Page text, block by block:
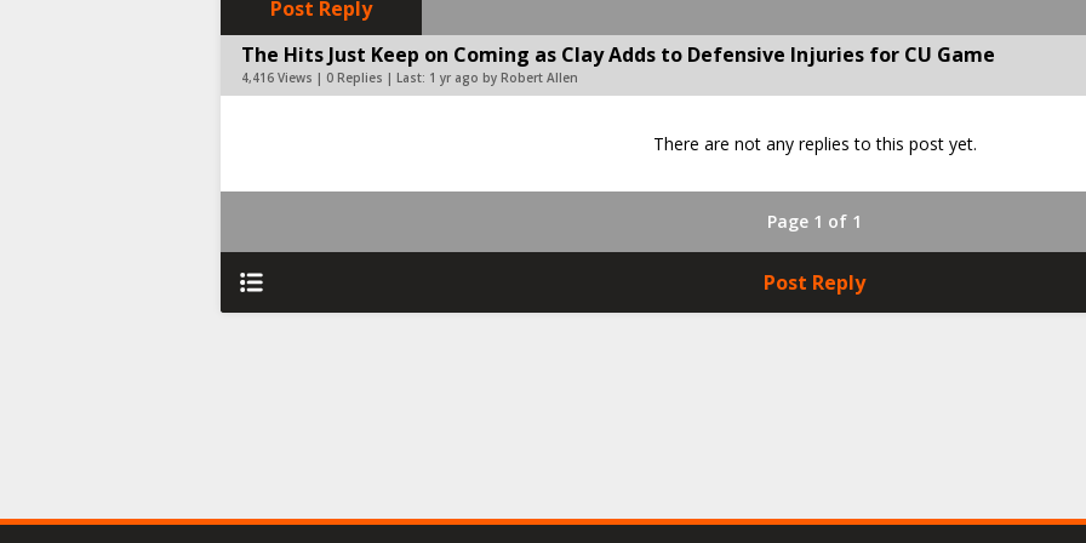
Post Reply
The Hits Just Keep on Coming as Clay Adds to Defensive Injuries for CU Game
4,416 Views | 0 Replies | Last: 1 yr ago by Robert Allen
There are not any replies to this post yet.
Page 1 of 1
Post Reply